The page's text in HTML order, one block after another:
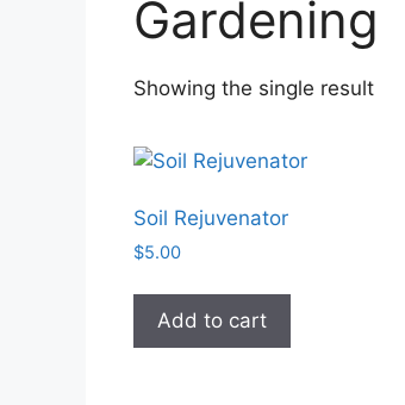
Gardening
Showing the single result
Soil Rejuvenator
$5.00
Add to cart